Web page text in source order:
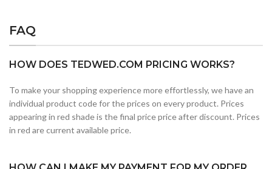
FAQ
HOW DOES TEDWED.COM PRICING WORKS?
To make your shopping experience more effortlessly, we have an
individual product code for the prices on every product. Prices
appearing in red shade is the final price price after discount. Prices
in red are current available price.